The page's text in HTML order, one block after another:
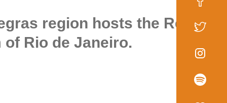
region hosts the Regional
Rio de Janeiro.